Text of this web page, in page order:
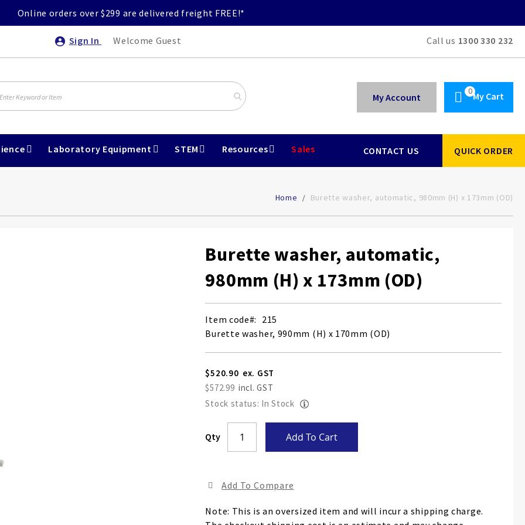
Online orders over $299 are delivered freight FREE!*
Sign In Welcome Guest Call us 1300 330 232
My Cart
My Account
Laboratory Equipment STEM Resources Sales CONTACT US QUICK ORDER
Home Burette washer, automatic, 980mm (H) x 173mm (OD)
Burette washer, automatic,
980mm (H) x 173mm (OD)
Item code
215
Burette washer, 990mm (H) x 170mm (OD)
$520.90
$572.99
Stock status: In Stock
Qty Add To Cart
Add To Compare
Note: This is an oversized item and will incur a shipping charge.